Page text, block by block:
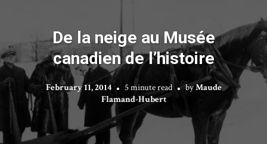
De la neige au Musée
canadien de l’histoire
February 11, 2014 5 minute read byMaude
Flamand-Hubert